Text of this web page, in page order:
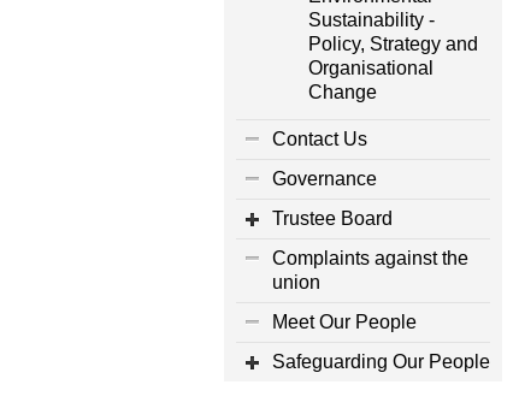
Sustainability -
Policy, Strategy and
Organisational
Change
Contact Us
Governance
Trustee Board
Complaints against the
union
Meet Our People
Safeguarding Our People